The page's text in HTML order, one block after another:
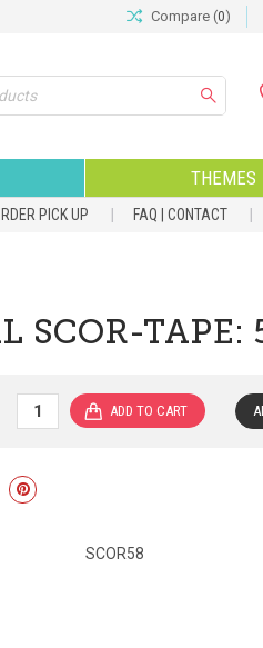
Compare (0)
THEMES
PICK UP FAQ | CONTACT
SCOR-TAPE:
SCOR58